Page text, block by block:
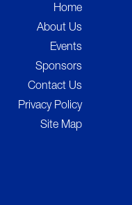
Home
About Us
Events
Sponsors
Contact Us
Privacy Policy
Site Map